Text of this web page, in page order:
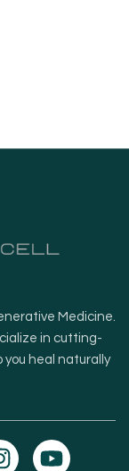
Medicine.
in cutting-
heal naturally